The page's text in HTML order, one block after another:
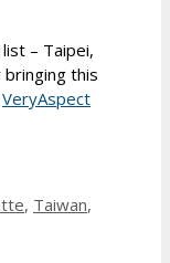
– Taipei,
bringing this
VeryAspect
, Taiwan,